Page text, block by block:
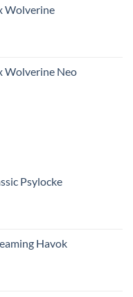
Wolverine
Wolverine Neo
Psylocke
Havok